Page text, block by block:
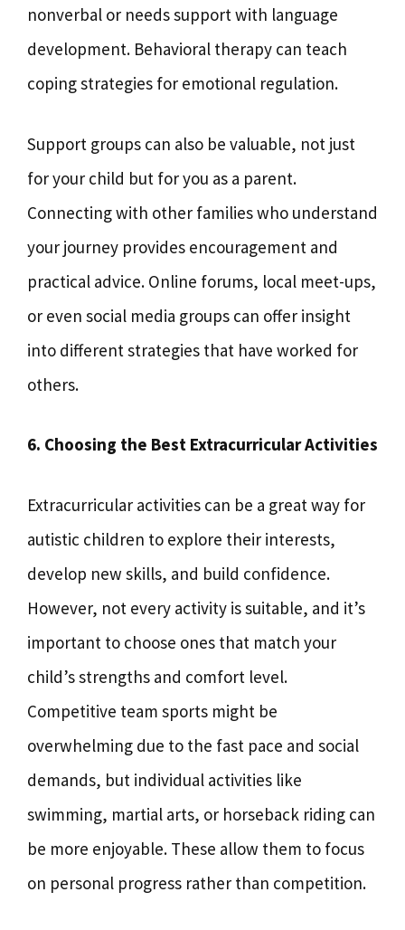
nonverbal or needs support with language
development. Behavioral therapy can teach
coping strategies for emotional regulation.
Support groups can also be valuable, not just
for your child but for you as a parent.
Connecting with other families who understand
your journey provides encouragement and
practical advice. Online forums, local meet-ups,
or even social media groups can offer insight
into different strategies that have worked for
others.
6. Choosing the Best Extracurricular Activities
Extracurricular activities can be a great way for
autistic children to explore their interests,
develop new skills, and build confidence.
However, not every activity is suitable, and it’s
important to choose ones that match your
child’s strengths and comfort level.
Competitive team sports might be
overwhelming due to the fast pace and social
demands, but individual activities like
swimming, martial arts, or horseback riding can
be more enjoyable. These allow them to focus
on personal progress rather than competition.